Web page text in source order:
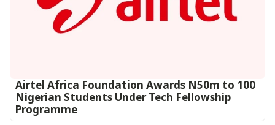
Airtel Africa Foundation Awards N50m to 100
Nigerian Students Under Tech Fellowship
Programme